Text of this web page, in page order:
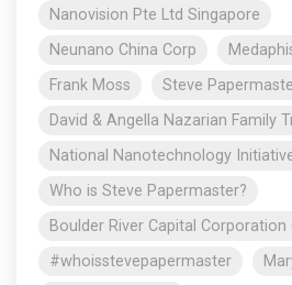
Nanovision Pte Ltd Singapore
Neunano China Corp
Frank Moss
Steve
David & Angella Nazarian Family
National Nanotechnology
Who is Steve Papermaster?
Boulder River Capital Corporation
#whoisstevepapermaster